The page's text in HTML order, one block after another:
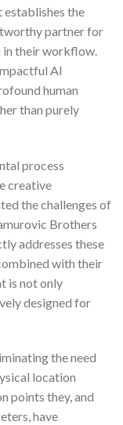
establishes the
partner for
their workflow.
AI
human
than purely
process
creative
the challenges of
Brothers
addresses these
with their
is not only
designed for
the need
location
points they, and
have